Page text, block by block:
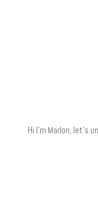
Hi I’m Marlon, let's